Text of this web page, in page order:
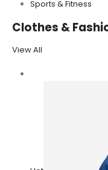
Sports & Fitness
Clothes &
View All